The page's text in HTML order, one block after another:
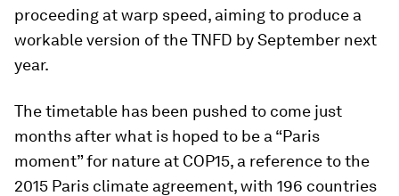
proceeding at warp speed, aiming to produce a
workable version of the TNFD by September next
year.
The timetable has been pushed to come just
months after what is hoped to be a “Paris
moment” for nature at COP15, a reference to the
2015 Paris climate agreement, with 196 countries